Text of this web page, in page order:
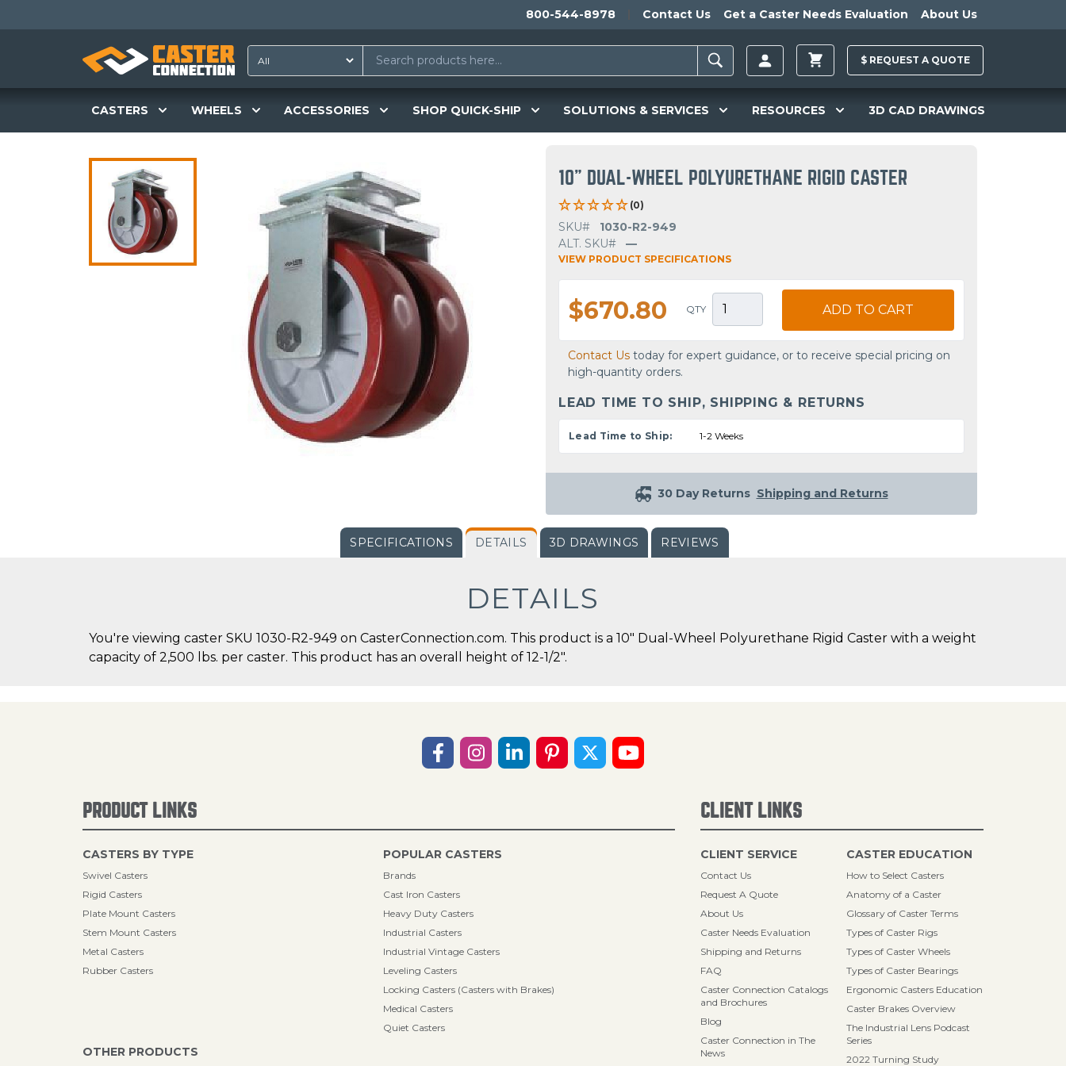
800-544-8978 Contact Us Get a Caster Needs Evaluation About Us
$ REQUEST A QUOTE
CASTERS WHEELS ACCESSORIES SHOP QUICK-SHIP SOLUTIONS & SERVICES RESOURCES 3D CAD DRAWINGS
10" DUAL-WHEEL POLYURETHANE RIGID CASTER
(0)
SKU#
1030-R2-949
ALT. SKU#
—
VIEW PRODUCT SPECIFICATIONS
$670.80 QTY ADD TO CART
Contact Us today for expert guidance, or to receive special pricing on
high-quantity orders.
LEAD TIME TO SHIP, SHIPPING & RETURNS
Lead Time to Ship: 1-2 Weeks
30 Day Returns Shipping and Returns
SPECIFICATIONS DETAILS 3D DRAWINGS REVIEWS
DETAILS
You're viewing caster SKU 1030-R2-949 on CasterConnection.com. This product is a 10" Dual-Wheel Polyurethane Rigid Caster with a weight
capacity of 2,500 lbs. per caster. This product has an overall height of 12-1/2".
PRODUCT LINKS
CASTERS BY TYPE
Swivel Casters
Rigid Casters
Plate Mount Casters
Stem Mount Casters
Metal Casters
Rubber Casters
POPULAR CASTERS
Brands
Cast Iron Casters
Heavy Duty Casters
Industrial Casters
Industrial Vintage Casters
Leveling Casters
Locking Casters (Casters with Brakes)
Medical Casters
Quiet Casters
OTHER PRODUCTS
CLIENT LINKS
CLIENT SERVICE
Contact Us
Request A Quote
About Us
Caster Needs Evaluation
Shipping and Returns
FAQ
Caster Connection Catalogs
and Brochures
Blog
Caster Connection in The
News
CASTER EDUCATION
How to Select Casters
Anatomy of a Caster
Glossary of Caster Terms
Types of Caster Rigs
Types of Caster Wheels
Types of Caster Bearings
Ergonomic Casters Education
Caster Brakes Overview
The Industrial Lens Podcast
Series
2022 Turning Study